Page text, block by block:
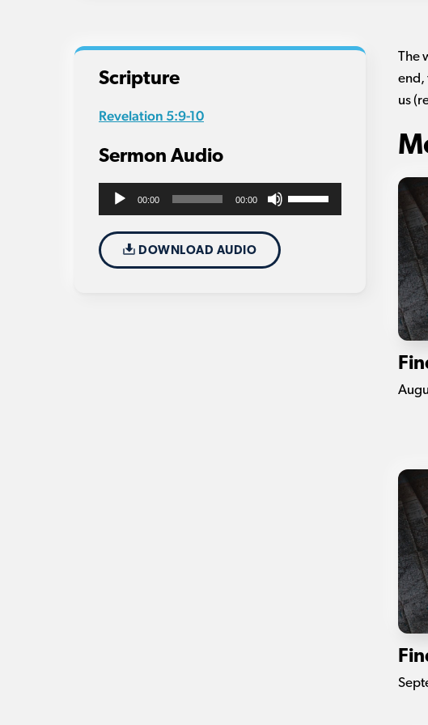
Scripture
Revelation 5:9-10
Sermon Audio
Audio
Player
00:00 00:00
Use
Up/Down
DOWNLOAD AUDIO
The
end,
us